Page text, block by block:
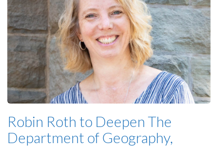
Robin Roth to Deepen The
Department of Geography,